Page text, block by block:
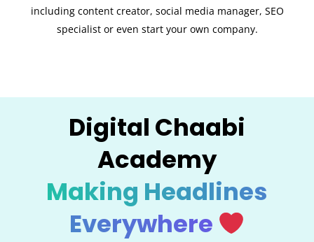
including content creator, social media manager, SEO
specialist or even start your own company.
Digital Chaabi
Academy
Making Headlines
Everywhere